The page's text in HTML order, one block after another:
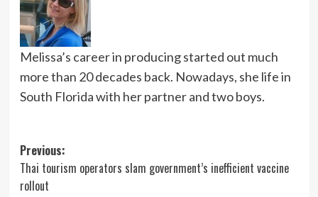
Melissa’s career in producing started out much
more than 20 decades back. Nowadays, she life in
South Florida with her partner and two boys.
Post
navigation
Previous:
Thai tourism operators slam government’s inefficient vaccine
rollout